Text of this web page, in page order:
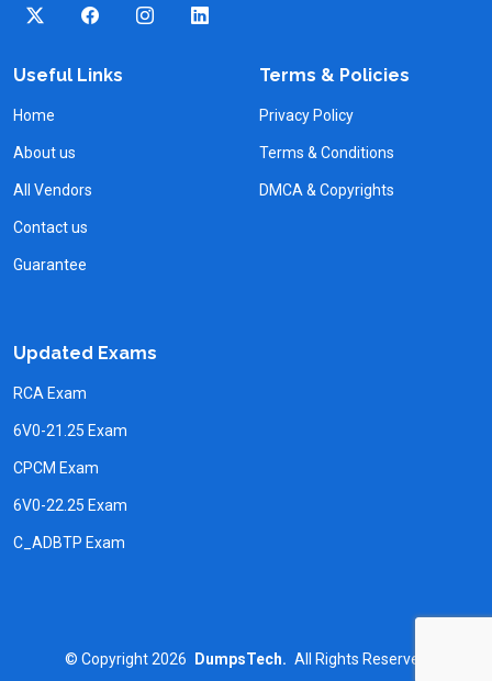
Useful Links
Home
About us
All Vendors
Contact us
Guarantee
Terms & Policies
Privacy Policy
Terms & Conditions
DMCA & Copyrights
Updated Exams
RCA Exam
6V0-21.25 Exam
CPCM Exam
6V0-22.25 Exam
C_ADBTP Exam
© Copyright2026 DumpsTech. All Rights Reserved